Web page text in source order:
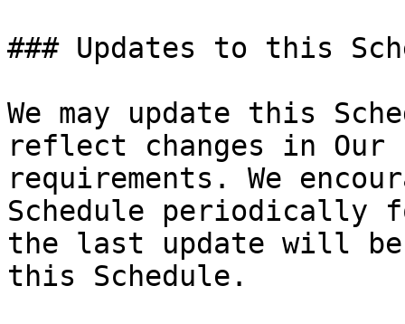
### Updates to this
We may update this
reflect changes in
requirements. We
Schedule periodically
the last update will
this Schedule.